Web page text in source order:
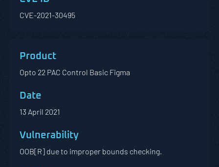
CVE-2021-30495
Opto 22 PAC Control Basic Figma
13 April 2021
OOB[R] due to improper bounds checking.